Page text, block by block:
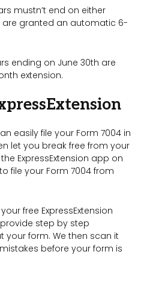
mustn’t end on either
are granted an automatic 6-
ending on June 30th are
extension.
easily file your Form 7004 in
let you break free from your
ExpressExtension app on
file your Form 7004 from
free ExpressExtension
step by step
your form. We then scan it
before your form is